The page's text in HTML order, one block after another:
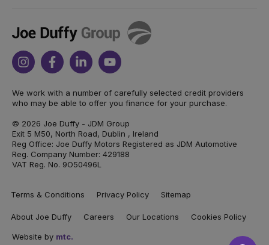
Joe
Duffy
InstagramFacebookLinkedinYoutube
We work with a number of carefully selected credit providers
who may be able to offer you finance for your purchase.
© 2026 Joe Duffy - JDM Group
Exit 5 M50, North Road, Dublin , Ireland
Reg Office: Joe Duffy Motors Registered as JDM Automotive
Reg. Company Number: 429188
VAT Reg. No. 9O50496L
Terms & Conditions Privacy Policy Sitemap
About Joe Duffy Careers Our Locations Cookies Policy
Website by mtc.